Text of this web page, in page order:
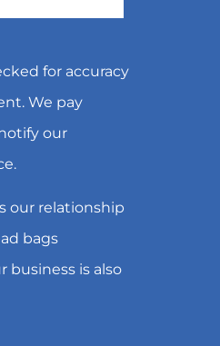
for accuracy
We pay
our
our relationship
bags
business is also